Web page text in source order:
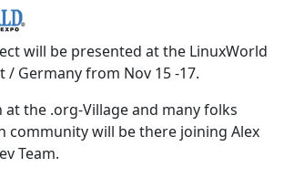
will be presented at the LinuxWorld
/ Germany from Nov 15 -17.
at the .org-Village and many folks
community will be there joining Alex
Team.